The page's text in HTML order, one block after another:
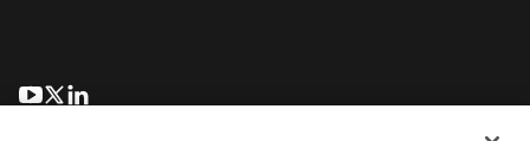
opens in a new tab
opens in a new tab